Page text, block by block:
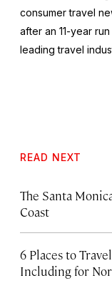
consumer travel
after an 11-year
leading travel
READ NEXT
The Santa
Coast
6 Places to
Including for